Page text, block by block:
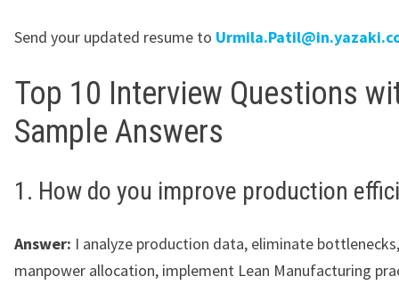
Send your updated resume to
Top 10 Interview Questions
Sample Answers
1. How do you improve production
Answer: I analyze production data, eliminate
manpower allocation, implement Lean Manufacturing